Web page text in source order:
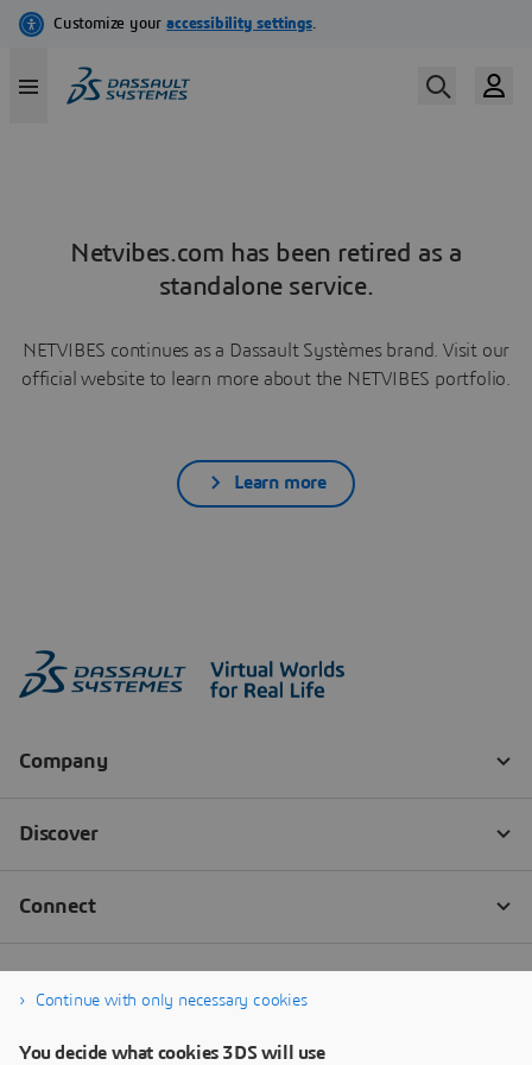
Netvibes.com has been retired as a
standalone service.
NETVIBES continues as a Dassault Systèmes brand. Visit our
official website to learn more about the NETVIBES portfolio.
Learn more
Continue with only necessary cookies
You decide what cookies 3DS will use